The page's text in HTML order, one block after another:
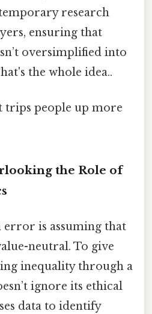
research
ensuring that
oversimplified into
the whole idea..
trips people up more
the Role of
is assuming that
neutral. To give
inequality through a
ignore its ethical
data to identify